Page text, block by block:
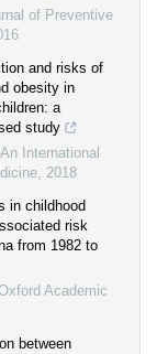
of Preventive
and risks of
obesity in
a
study
International
, 2018
in childhood
risk
from 1982 to
Academic
between